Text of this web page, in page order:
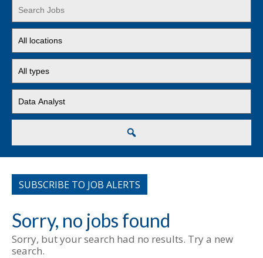
Word
or
Key
Words
jobs
to
this
location
jobs
to
this
type
jobs
to
SUBSCRIBE TO JOB ALERTS
Sorry, no jobs found
Sorry, but your search had no results. Try a new
search.